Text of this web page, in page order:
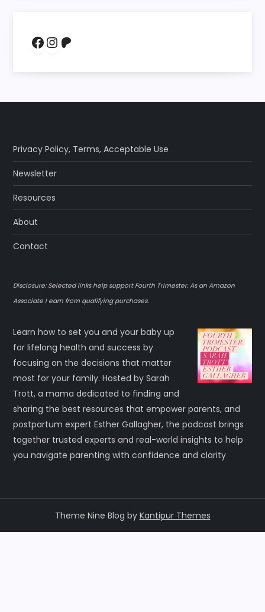
Facebook
Instagram
Privacy Policy, Terms,Acceptable Use
Newsletter
Resources
About
Contact
Disclosure: Selected links help support Fourth Trimester. As an Amazon
Associate I earn from qualifying purchases.
Learn how to set you and your baby up
for lifelong health and success by
focusing on the decisions that matter
most for your family. Hosted by Sarah
Trott, a mama dedicated to finding and
sharing the best resources that empower parents, and
postpartum expert Esther Gallagher, the podcast brings
together trusted experts and real-world insights to help
you navigate parenting with confidence and clarity
Theme Nine Blog by Kantipur Themes